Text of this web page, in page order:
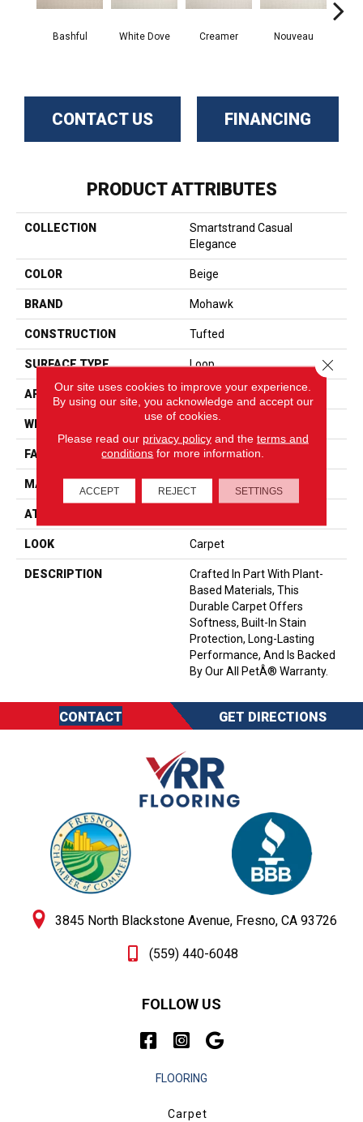
Bashful White Dove Creamer Nouveau
CONTACT US FINANCING
PRODUCT ATTRIBUTES
COLLECTION
Smartstrand Casual
Elegance
COLOR Beige
BRAND Mohawk
CONSTRUCTION Tufted
SURFACE TYPE Loop
APPLICATION Residential
WIDTH 12' 0"
FACE WEIGHT 40 Oz/yd2 (1356 G/m2)
MATERIAL
ATTACHED PAD
LOOK Carpet
DESCRIPTION
Crafted In Part With Plant-
Based Materials, This
Durable Carpet Offers
Softness, Built-In Stain
Protection, Long-Lasting
Performance, And Is Backed
By Our All PetÂ® Warranty.
CONTACT GET DIRECTIONS
3845 North Blackstone Avenue, Fresno, CA 93726
(559) 440-6048
FOLLOW US
FLOORING
Carpet
Our site uses cookies to improve your experience.
By using our site, you acknowledge and accept our
use of cookies.
Please read our privacy policyand the terms and
conditions for more information.
ACCEPT REJECT SETTINGS
Close